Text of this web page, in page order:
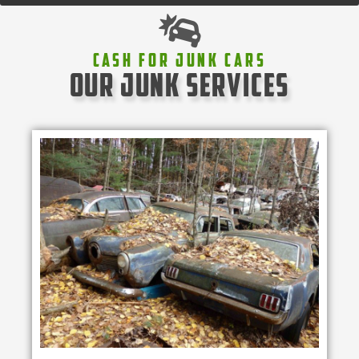
Cash For Junk Cars
our junk services